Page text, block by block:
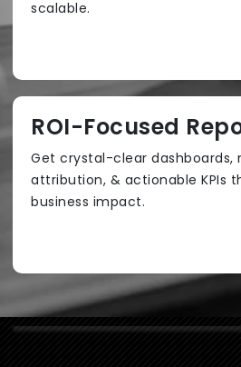
scalable.
ROI-Focused
Get crystal-clear
attribution, & actionable KPIs
business impact.